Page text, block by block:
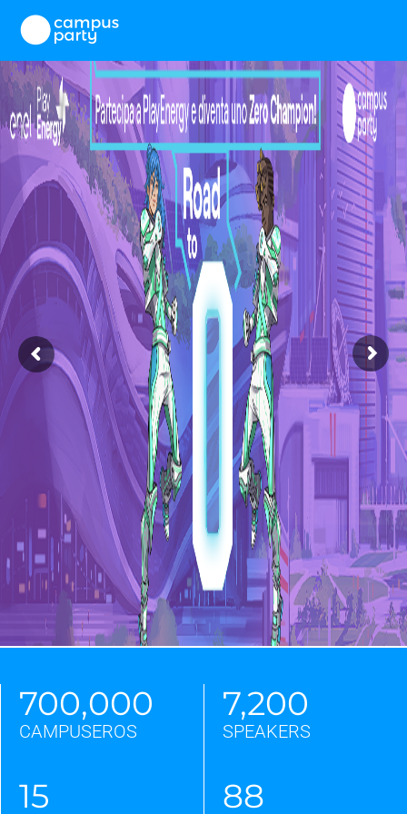
700,000
CAMPUSEROS
7,200
SPEAKERS
15 88
First name
Last name
Email
Phone
Partner
and exhibitors for partnerships. If
you are a student or if you are
interested to the next edition, please